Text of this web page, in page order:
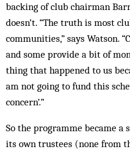
backing of club chairman
doesn’t. “The truth is most
communities,” says Watson.
and some provide a bit of
thing that happened to us
am not going to fund this
concern’.”
So the programme became
its own trustees (none from